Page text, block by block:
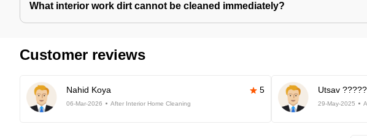
What interior work dirt cannot be cleaned immediately?
Customer reviews
Nahid Koya 5
06-Mar-2026 After Interior Home Cleaning
Utsav
29-May-2025